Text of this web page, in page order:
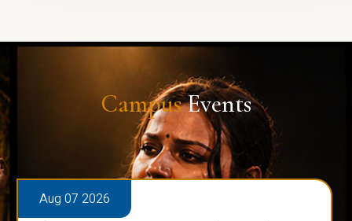
CampusEvents
Aug 07 2026